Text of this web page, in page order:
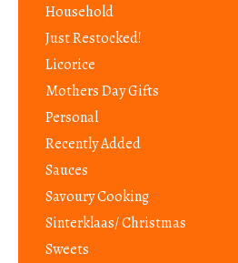
Household
Just Restocked!
Licorice
Mothers Day Gifts
Personal
Recently Added
Sauces
Savoury Cooking
Sinterklaas/ Christmas
Sweets